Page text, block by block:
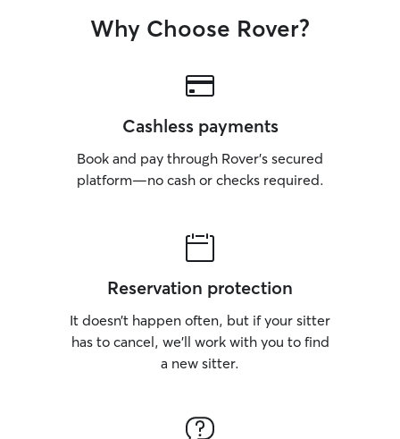
Why Choose Rover?
Cashless payments
Book and pay through Rover’s secured
platform—no cash or checks required.
Reservation protection
It doesn’t happen often, but if your sitter
has to cancel, we’ll work with you to find
a new sitter.